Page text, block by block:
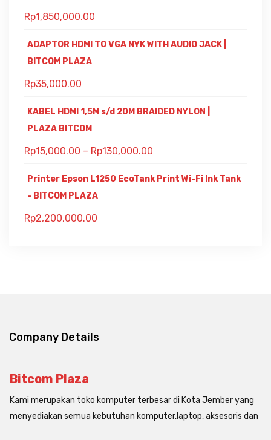
Rp1,850,000.00
ADAPTOR HDMI TO VGA NYK WITH AUDIO JACK |
BITCOM PLAZA
Rp35,000.00
KABEL HDMI 1,5M s/d 20M BRAIDED NYLON |
PLAZA BITCOM
Rp15,000.00 – Rp130,000.00
Printer Epson L1250 EcoTank Print Wi-Fi Ink Tank
- BITCOM PLAZA
Rp2,200,000.00
Company Details
Bitcom Plaza
Kami merupakan toko komputer terbesar di Kota Jember yang
menyediakan semua kebutuhan komputer,laptop, aksesoris dan